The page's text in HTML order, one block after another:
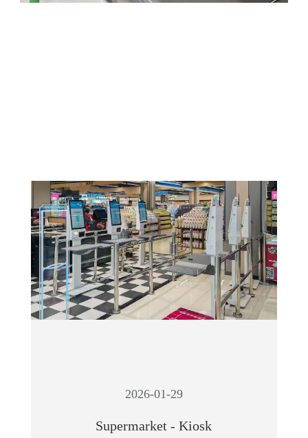
2026-01-29
Supermarket - Kiosk